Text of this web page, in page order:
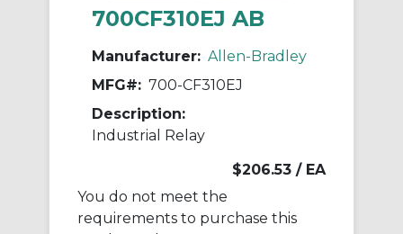
700CF310EJ AB
Manufacturer: Allen-Bradley
MFG#: 700-CF310EJ
Description:
Industrial Relay
$206.53 / EA
You do not meet the
requirements to purchase this